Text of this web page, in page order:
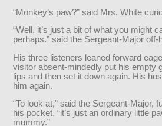
“Monkey’s paw?” said Mrs. White
“Well, it’s just a bit of what you might
perhaps.” said the Sergeant-Major off-
His three listeners leaned forward
visitor absent-mindedly put his empty
lips and then set it down again. His
him again.
“To look at,” said the Sergeant-Major,
his pocket, “it’s just an ordinary little
mummy.”